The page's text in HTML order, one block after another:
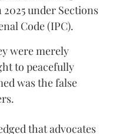
under Sections
Code (IPC).
were merely
to peacefully
was the false
that advocates